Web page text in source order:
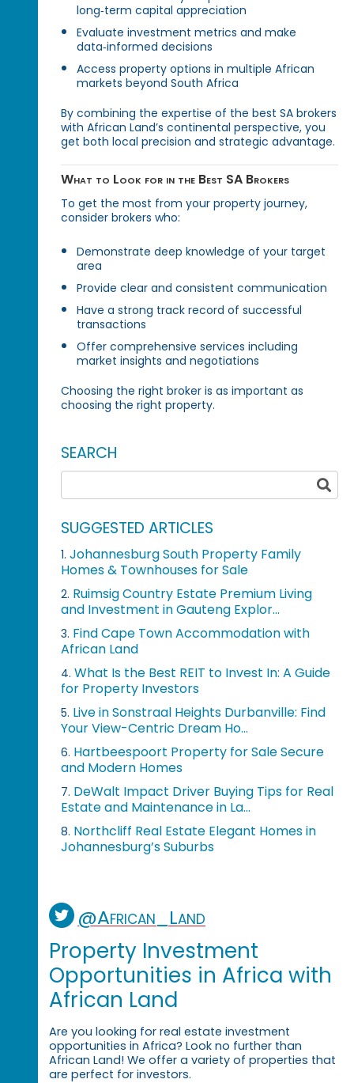
long‑term capital appreciation
Evaluate investment metrics and make
data‑informed decisions
Access property options in multiple African
markets beyond South Africa
By combining the expertise of the best SA brokers
with African Land’s continental perspective, you
get both local precision and strategic advantage.
What to Look for in the Best SA Brokers
To get the most from your property journey,
consider brokers who:
Demonstrate deep knowledge of your target
area
Provide clear and consistent communication
Have a strong track record of successful
transactions
Offer comprehensive services including
market insights and negotiations
Choosing the right broker is as important as
choosing the right property.
SEARCH
SUGGESTED ARTICLES
1. Johannesburg South Property Family
Homes & Townhouses for Sale
2. Ruimsig Country Estate Premium Living
and Investment in Gauteng Explor...
3. Find Cape Town Accommodation with
African Land
4. What Is the Best REIT to Invest In: A Guide
for Property Investors
5. Live in Sonstraal Heights Durbanville: Find
Your View-Centric Dream Ho...
6. Hartbeespoort Property for Sale Secure
and Modern Homes
7. DeWalt Impact Driver Buying Tips for Real
Estate and Maintenance in La...
8. Northcliff Real Estate Elegant Homes in
Johannesburg’s Suburbs
@African_Land
Property Investment
Opportunities in Africa with
African Land
Are you looking for real estate investment
opportunities in Africa? Look no further than
African Land! We offer a variety of properties that
are perfect for investors.